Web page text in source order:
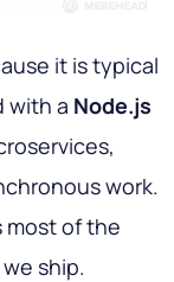
it is typical
with a Node.js
work.
most of the
ship.